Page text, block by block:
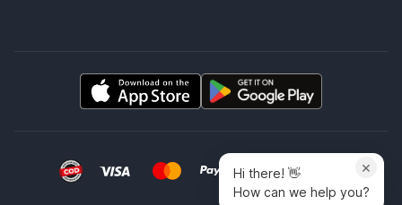
×
Hi there! 👋
How can we help you?